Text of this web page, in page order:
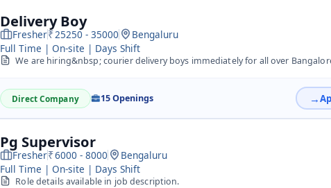
Delivery Boy
Fresher 25250 - 35000
Bengaluru
Full Time | On-site | Days Shift
We are hiring&nbsp; courier delivery boys immediately for all over
Direct Company 15 Openings
Pg Supervisor
Fresher 6000 - 8000
Bengaluru
Full Time | On-site | Days Shift
Role details available in job description.